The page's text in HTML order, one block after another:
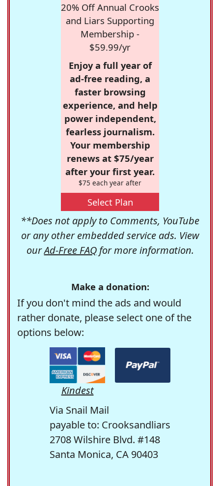
20% Off Annual Crooks
and Liars Supporting
Membership -
$59.99/yr
Enjoy a full year of
ad-free reading, a
faster browsing
experience, and help
power independent,
fearless journalism.
Your membership
renews at $75/year
after your first year.
$75 each year after
Select Plan
**Does not apply to Comments, YouTube
or any other embedded service ads. View
ourAd-Free FAQfor more information.
Make a donation:
If you don't mind the ads and would
rather donate, please select one of the
options below:
Kindest
Via Snail Mail
payable to: Crooksandliars
2708 Wilshire Blvd. #148
Santa Monica, CA 90403